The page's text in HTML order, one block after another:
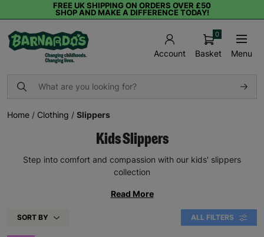
FREE UK SHIPPING ON ORDERS OVER £50
SHOP AND MAKE A DIFFERENCE TODAY!
Account Basket
0
Menu
Home / Clothing / Slippers
Kids Slippers
Step into comfort and compassion with our kids' slippers
collection
Read More
SORT BY ALL FILTERS